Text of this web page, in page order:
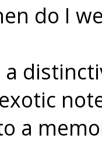
do I
a